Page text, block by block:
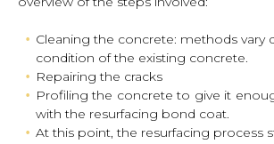
Cleaning the concrete: methods vary
condition of the existing concrete.
Repairing the cracks
Profiling the concrete to give it
with the resurfacing bond coat.
At this point, the resurfacing process